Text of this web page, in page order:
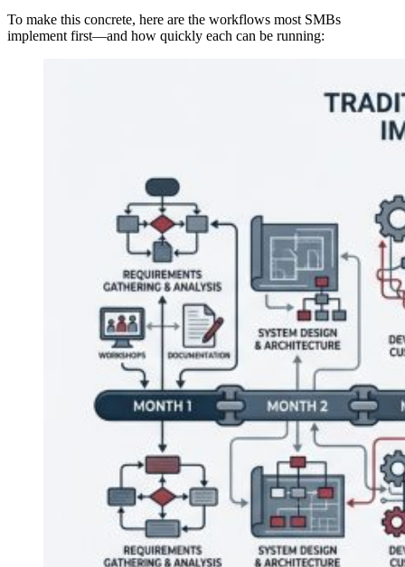
To make this concrete, here are the workflows most SMBs
implement first—and how quickly each can be running: